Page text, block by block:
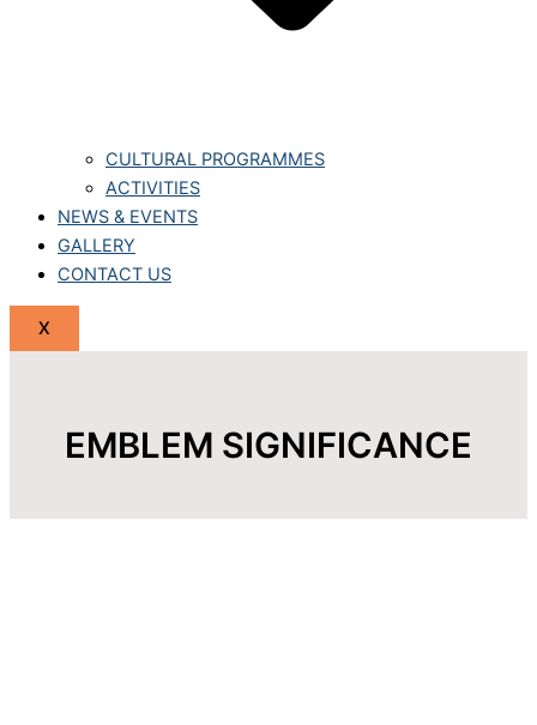
CULTURAL PROGRAMMES
ACTIVITIES
NEWS & EVENTS
GALLERY
CONTACT US
X
EMBLEM SIGNIFICANCE